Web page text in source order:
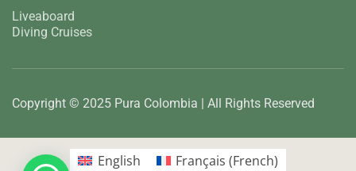
Liveaboard
Diving Cruises
Copyright © 2025 Pura Colombia | All Rights Reserved
English Français (French)